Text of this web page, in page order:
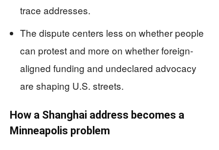
trace addresses.
The dispute centers less on whether people
can protest and more on whether foreign-
aligned funding and undeclared advocacy
are shaping U.S. streets.
How a Shanghai address becomes a
Minneapolis problem